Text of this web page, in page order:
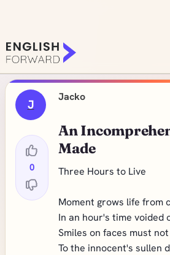
J
0
Jacko
An
Made
Three Hours to Live
Moment grows life from
In an hour's time voided
Smiles on faces must
To the innocent's sullen